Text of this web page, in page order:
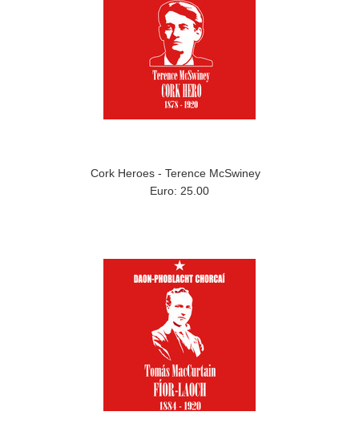
Cork Heroes - Terence McSwiney
Euro: 25.00